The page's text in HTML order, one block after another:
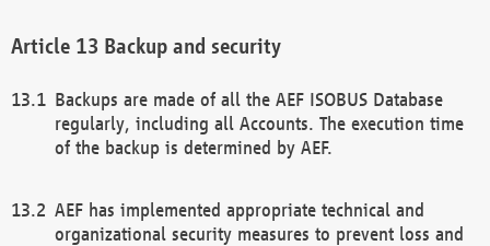
Backup and security
Backups are made of all the AEF ISOBUS Database
regularly, including all Accounts. The execution time
of the backup is determined by AEF.
AEF has implemented appropriate technical and
organizational security measures to prevent loss and